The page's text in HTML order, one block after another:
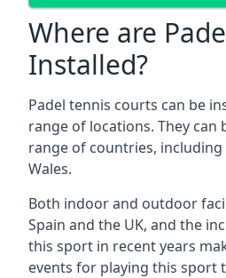
Where are
Installed?
Padel tennis courts can be
range of locations. They can
range of countries, including
Wales.
Both indoor and outdoor
Spain and the UK, and the
this sport in recent years
events for playing this sport